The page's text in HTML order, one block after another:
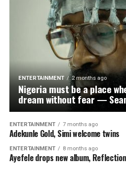
ENTERTAINMENT 2 months ago
Nigeria must be a place
dream without fear —
ENTERTAINMENT 7 months ago
Adekunle Gold, Simi welcome twins
ENTERTAINMENT 8 months ago
Ayefele drops new album,